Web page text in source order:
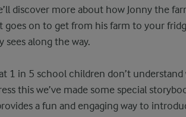
discover more about how Jonny the
goes on to get from his farm to your
sees along the way.
1 in 5 school children don’t
this we’ve made some special
a fun and engaging way to